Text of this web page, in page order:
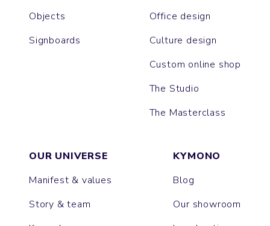
Objects
Signboards
Office design
Culture design
Custom online shop
The Studio
The Masterclass
OUR UNIVERSE
Manifest & values
Story & team
KYMONO
Blog
Our showroom